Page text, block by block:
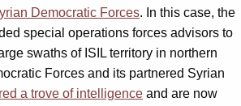
Democratic Forces. In this case, the
special operations forces advisors to
swaths of ISIL territory in northern
Forces and its partnered Syrian
a trove of intelligence and are now